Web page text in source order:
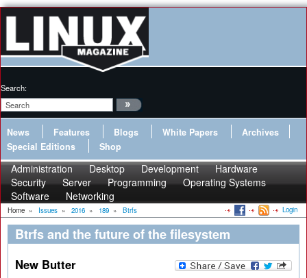
Search:
News Features Blogs White Papers
Archives
Special Editions
Shop
Administration Desktop Development
Hardware
Security
Server Programming
Operating Systems
Software
Networking
Home » Issues » 2016 » 189 » Btrfs Login
Btrfs and the future of the filesystem
New Butter